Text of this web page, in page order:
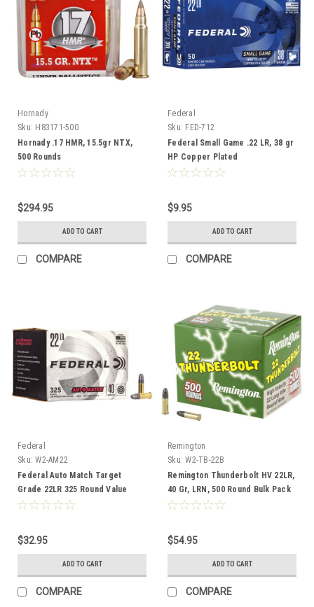
Hornady
Sku: H83171-500
Hornady .17 HMR, 15.5gr NTX,
500 Rounds
$294.95
ADD TO CART
COMPARE
Federal
Sku: FED-712
Federal Small Game .22 LR, 38 gr
HP Copper Plated
$9.95
ADD TO CART
COMPARE
Federal
Sku: W2-AM22
Federal Auto Match Target
Grade 22LR 325 Round Value
Pack
$32.95
ADD TO CART
COMPARE
Remington
Sku: W2-TB-22B
Remington Thunderbolt HV 22LR,
40 Gr, LRN, 500 Round Bulk Pack
$54.95
ADD TO CART
COMPARE